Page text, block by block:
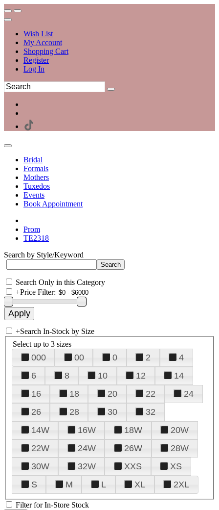
Wish List
My Account
Shopping Cart
Register
Log In
Bridal
Formals
Mothers
Tuxedos
Events
Book Appointment
Prom
TE2318
Search by Style/Keyword
Search Only in this Category
+Price Filter:
+Search In-Stock by Size
Select up to 3 sizes
000 00 0 2
4
6
8 10 12
14
16
18 20 22
24
26
28 30
32
14W
16W 18W
20W
22W
24W 26W
28W
30W
32W XXS
XS
S
M L XL 2XL
Filter for In-Store Stock